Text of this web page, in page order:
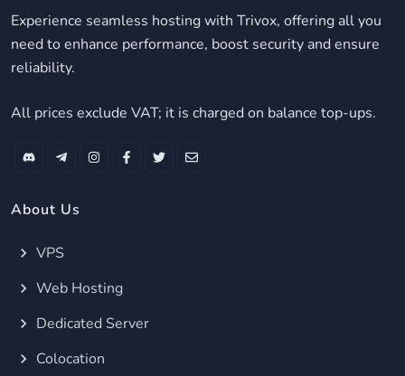
Experience seamless hosting with Trivox, offering all you
need to enhance performance, boost security and ensure
reliability.
All prices exclude VAT; it is charged on balance top-ups.
About Us
VPS
Web Hosting
Dedicated Server
Colocation